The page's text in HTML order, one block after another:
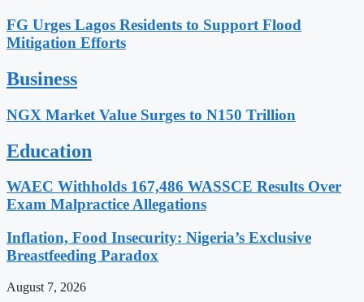
FG Urges Lagos Residents to Support Flood
Mitigation Efforts
Business
NGX Market Value Surges to N150 Trillion
Education
WAEC Withholds 167,486 WASSCE Results Over
Exam Malpractice Allegations
Inflation, Food Insecurity: Nigeria’s Exclusive
Breastfeeding Paradox
August 7, 2026